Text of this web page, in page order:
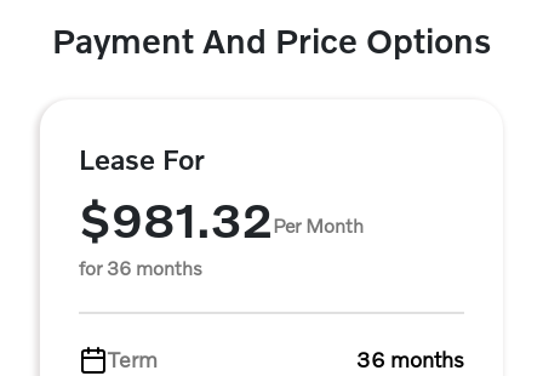
Payment And Price Options
Lease For
$981.32Per Month
for 36 months
Term
36 months